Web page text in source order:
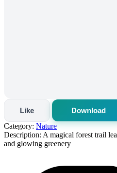
Like
Download
Category: Nature
Description: A magical forest trail
and glowing greenery